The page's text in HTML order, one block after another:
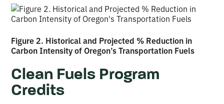
Figure 2. Historical and Projected % Reduction in
Carbon Intensity of Oregon’s Transportation Fuels
Clean Fuels Program
Credits